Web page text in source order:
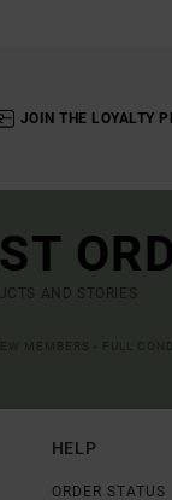
JOIN THE LOYALTY
AND STORIES
HELP
ORDER STATUS